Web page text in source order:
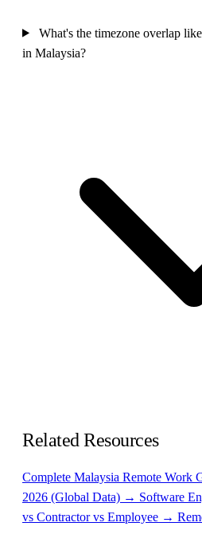
What's the timezone overlap
in Malaysia?
Related Resources
Complete Malaysia Remote Work
2026 (Global Data) → Software
vs Contractor vs Employee →